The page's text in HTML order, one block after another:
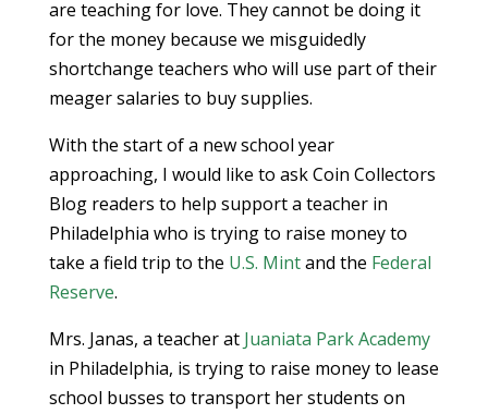
are teaching for love. They cannot be doing it
for the money because we misguidedly
shortchange teachers who will use part of their
meager salaries to buy supplies.
With the start of a new school year
approaching, I would like to ask Coin Collectors
Blog readers to help support a teacher in
Philadelphia who is trying to raise money to
take a field trip to the U.S. Mintand the Federal
Reserve.
Mrs. Janas, a teacher at Juaniata Park Academy
in Philadelphia, is trying to raise money to lease
school busses to transport her students on